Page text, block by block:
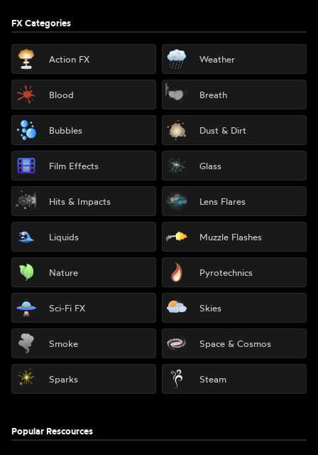
FX Categories
Action FX Weather
Blood Breath
Bubbles Dust & Dirt
Film Effects Glass
Hits & Impacts Lens Flares
Liquids Muzzle Flashes
Nature Pyrotechnics
Sci-Fi FX Skies
Smoke Space & Cosmos
Sparks Steam
Popular Rescources